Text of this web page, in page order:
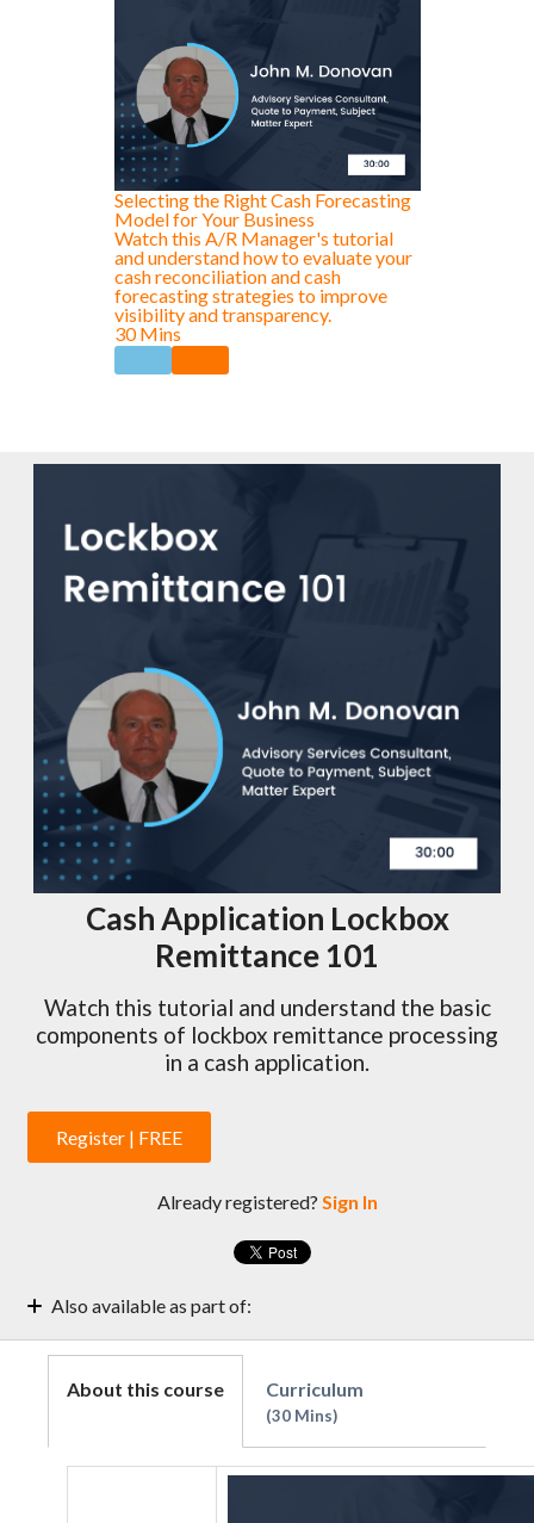
Selecting the Right Cash Forecasting
Model for Your Business
Watch this A/R Manager's tutorial
and understand how to evaluate your
cash reconciliation and cash
forecasting strategies to improve
visibility and transparency.
30 Mins
Cash Application Lockbox
Remittance 101
Watch this tutorial and understand the basic
components of lockbox remittance processing
in a cash application.
Register | FREE
Already registered? Sign In
Also available as part of:
A/R Manager's Guide to Improve Cash Reconciliation
About this course
Curriculum
30 Mins